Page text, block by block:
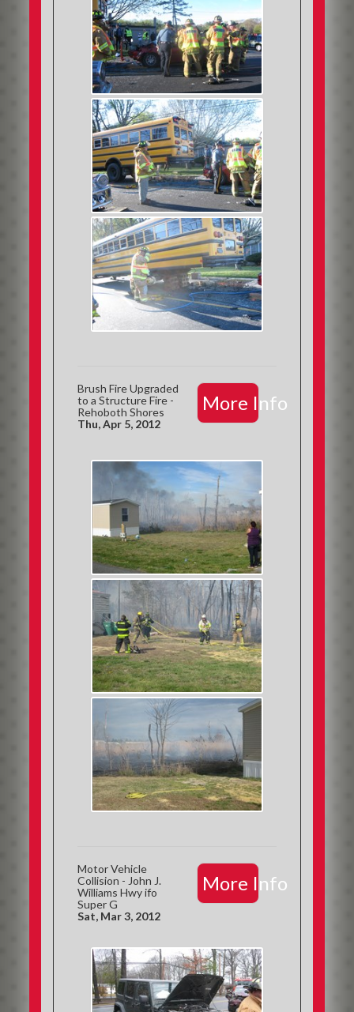
More Info
Brush Fire Upgraded
to a Structure Fire -
Rehoboth Shores
Thu, Apr 5, 2012
More Info
Motor Vehicle
Collision - John J.
Williams Hwy ifo
Super G
Sat, Mar 3, 2012